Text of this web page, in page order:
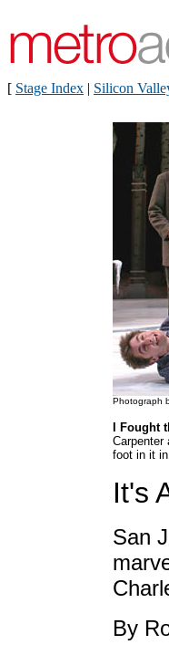
[ Stage Index | Silicon
Photograph
I Fought
Carpenter
foot in it
It's
San
By